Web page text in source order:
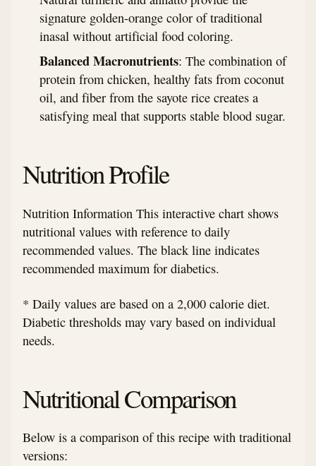
signature golden-orange color of traditional
inasal without artificial food coloring.
Balanced Macronutrients: The combination of
protein from chicken, healthy fats from coconut
oil, and fiber from the sayote rice creates a
satisfying meal that supports stable blood sugar.
Nutrition Profile
Nutrition Information This interactive chart shows
nutritional values with reference to daily
recommended values. The black line indicates
recommended maximum for diabetics.
* Daily values are based on a 2,000 calorie diet.
Diabetic thresholds may vary based on individual
needs.
Nutritional Comparison
Below is a comparison of this recipe with traditional
versions: